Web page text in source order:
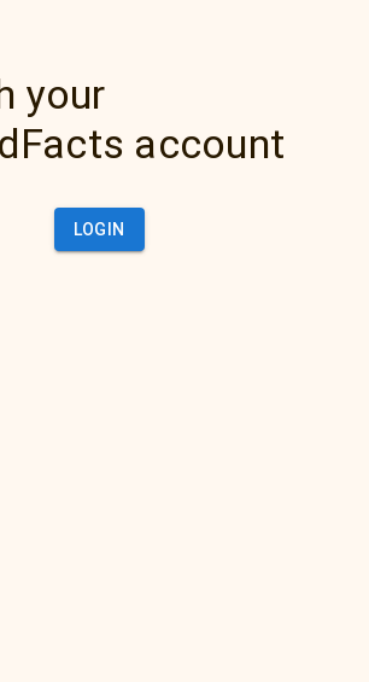
your
account
LOGIN